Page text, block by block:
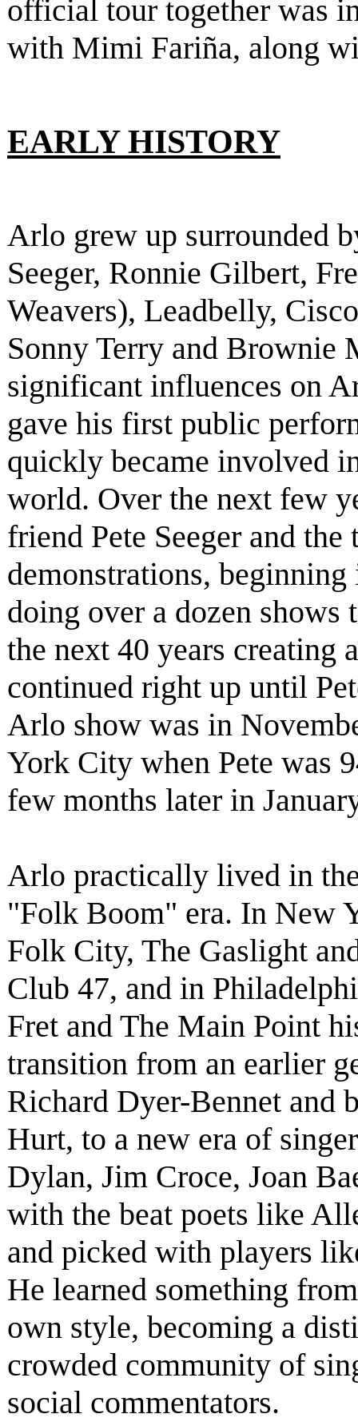
official tour together was
with Mimi Fariña, along
EARLY HISTORY
Arlo grew up surrounded
Seeger, Ronnie Gilbert,
Weavers), Leadbelly,
Sonny Terry and Brownie
significant influences on
gave his first public
quickly became involved
world. Over the next few
friend Pete Seeger and
demonstrations,
doing over a dozen shows
the next 40 years creating
continued right up until
Arlo show was in
York City when Pete was
few months later in
Arlo practically lived in
"Folk Boom" era. In New
Folk City, The Gaslight
Club 47, and in
Fret and The Main Point
transition from an earlier
Richard Dyer-Bennet and
Hurt, to a new era of
Dylan, Jim Croce, Joan
with the beat poets like
and picked with players
He learned something
own style, becoming a
crowded community of
social commentators.